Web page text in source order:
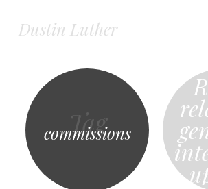
Dustin Luther
Tag
commissions